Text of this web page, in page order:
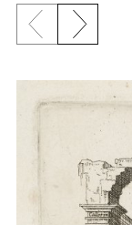
Previous slide
Next